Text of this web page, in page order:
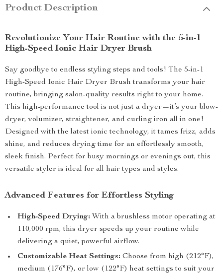
Product Description
Revolutionize Your Hair Routine with the 5-in-1
High-Speed Ionic Hair Dryer Brush
Say goodbye to endless styling steps and tools! The 5-in-1
High-Speed Ionic Hair Dryer Brush transforms your hair
routine, bringing salon-quality results right to your home.
This high-performance tool is not just a dryer—it’s your blow-
dryer, volumizer, straightener, and curling iron all in one!
Designed with the latest ionic technology, it tames frizz, adds
shine, and reduces drying time for an effortlessly smooth,
sleek finish. Perfect for busy mornings or evenings out, this
versatile styler is ideal for all hair types and styles.
Advanced Features for Effortless Styling
High-Speed Drying: With a brushless motor operating at
110,000 rpm, this dryer speeds up your routine while
delivering a quiet, powerful airflow.
Customizable Heat Settings: Choose from high (212°F),
medium (176°F), or low (122°F) heat settings to suit your